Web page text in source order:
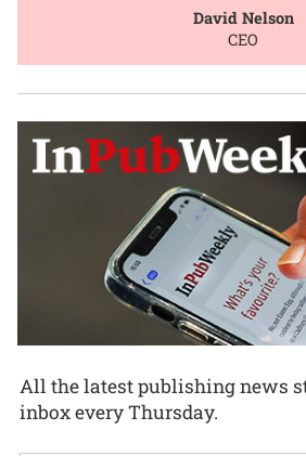
David Nelson
CEO
All the latest publishing news
inbox every Thursday.